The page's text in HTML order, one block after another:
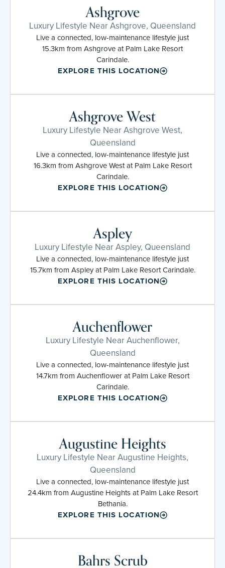
Ashgrove
Luxury Lifestyle Near Ashgrove, Queensland
Live a connected, low-maintenance lifestyle just
15.3km from Ashgrove at Palm Lake Resort
Carindale.
EXPLORE THIS LOCATION
Ashgrove West
Luxury Lifestyle Near Ashgrove West,
Queensland
Live a connected, low-maintenance lifestyle just
16.3km from Ashgrove West at Palm Lake Resort
Carindale.
EXPLORE THIS LOCATION
Aspley
Luxury Lifestyle Near Aspley, Queensland
Live a connected, low-maintenance lifestyle just
15.7km from Aspley at Palm Lake Resort Carindale.
EXPLORE THIS LOCATION
Auchenflower
Luxury Lifestyle Near Auchenflower,
Queensland
Live a connected, low-maintenance lifestyle just
14.7km from Auchenflower at Palm Lake Resort
Carindale.
EXPLORE THIS LOCATION
Augustine Heights
Luxury Lifestyle Near Augustine Heights,
Queensland
Live a connected, low-maintenance lifestyle just
24.4km from Augustine Heights at Palm Lake Resort
Bethania.
EXPLORE THIS LOCATION
Bahrs Scrub